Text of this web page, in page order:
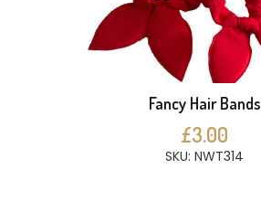
Fancy Hair Bands
£3.00
SKU: NWT314